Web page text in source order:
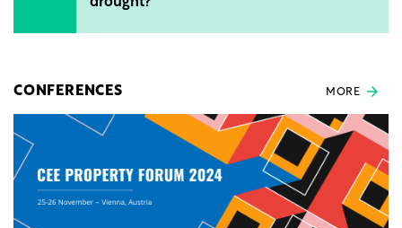
CONFERENCES MORE